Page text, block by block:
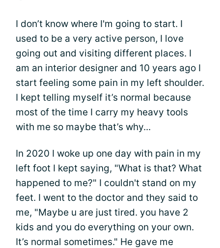
I don’t know where I'm going to start. I
used to be a very active person, I love
going out and visiting different places. I
am an interior designer and 10 years ago I
start feeling some pain in my left shoulder.
I kept telling myself it’s normal because
most of the time I carry my heavy tools
with me so maybe that’s why...
In 2020 I woke up one day with pain in my
left foot I kept saying, "What is that? What
happened to me?" I couldn't stand on my
feet. I went to the doctor and they said to
me, "Maybe u are just tired. you have 2
kids and you do everything on your own.
It’s normal sometimes." He gave me